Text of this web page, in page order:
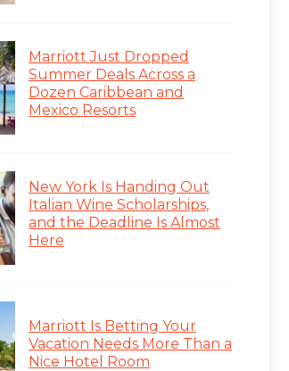
Marriott Just Dropped
Summer Deals Across a
Dozen Caribbean and
Mexico Resorts
New York Is Handing Out
Italian Wine Scholarships,
and the Deadline Is Almost
Here
Marriott Is Betting Your
Vacation Needs More Than a
Nice Hotel Room